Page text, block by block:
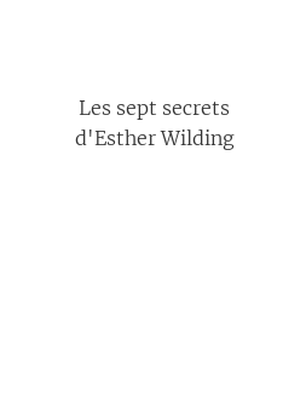
Les sept secrets
d'Esther Wilding